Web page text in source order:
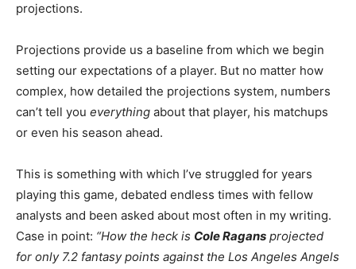
projections.
Projections provide us a baseline from which we begin
setting our expectations of a player. But no matter how
complex, how detailed the projections system, numbers
can’t tell you everything about that player, his matchups
or even his season ahead.
This is something with which I’ve struggled for years
playing this game, debated endless times with fellow
analysts and been asked about most often in my writing.
Case in point: “How the heck is Cole Ragans projected
for only 7.2 fantasy points against the Los Angeles Angels